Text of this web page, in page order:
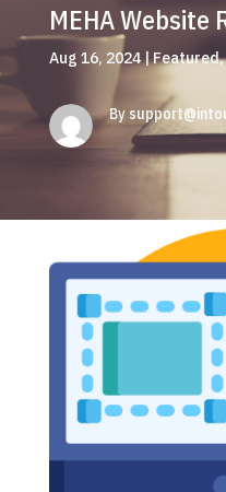
MEHA Website
Aug 16, 2024|Featured,
By